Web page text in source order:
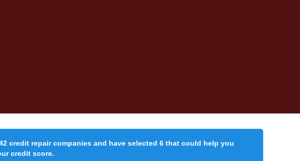
credit repair companies and have selected 6 that could help you
credit score.